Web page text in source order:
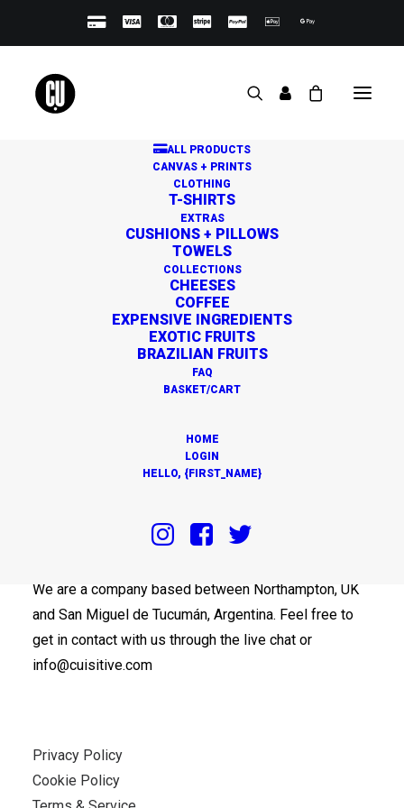
ALL PRODUCTS
CANVAS + PRINTS
CLOTHING
T-SHIRTS
EXTRAS
CUSHIONS + PILLOWS
TOWELS
COLLECTIONS
CHEESES
COFFEE
EXPENSIVE INGREDIENTS
EXOTIC FRUITS
BRAZILIAN FRUITS
FAQ
BASKET/CART
HOME
LOGIN
HELLO, {FIRST_NAME}
Great things are on the
Something big is brewing! Our store is in the works and
We are a company based between Northampton, UK
and San Miguel de Tucumán, Argentina. Feel free to
get in contact with us through the live chat or
info@cuisitive.com
Privacy Policy
Cookie Policy